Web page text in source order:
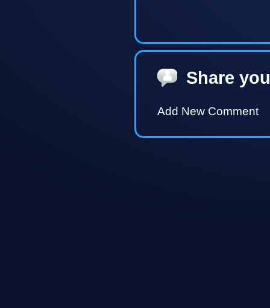
Share
Add New Comment